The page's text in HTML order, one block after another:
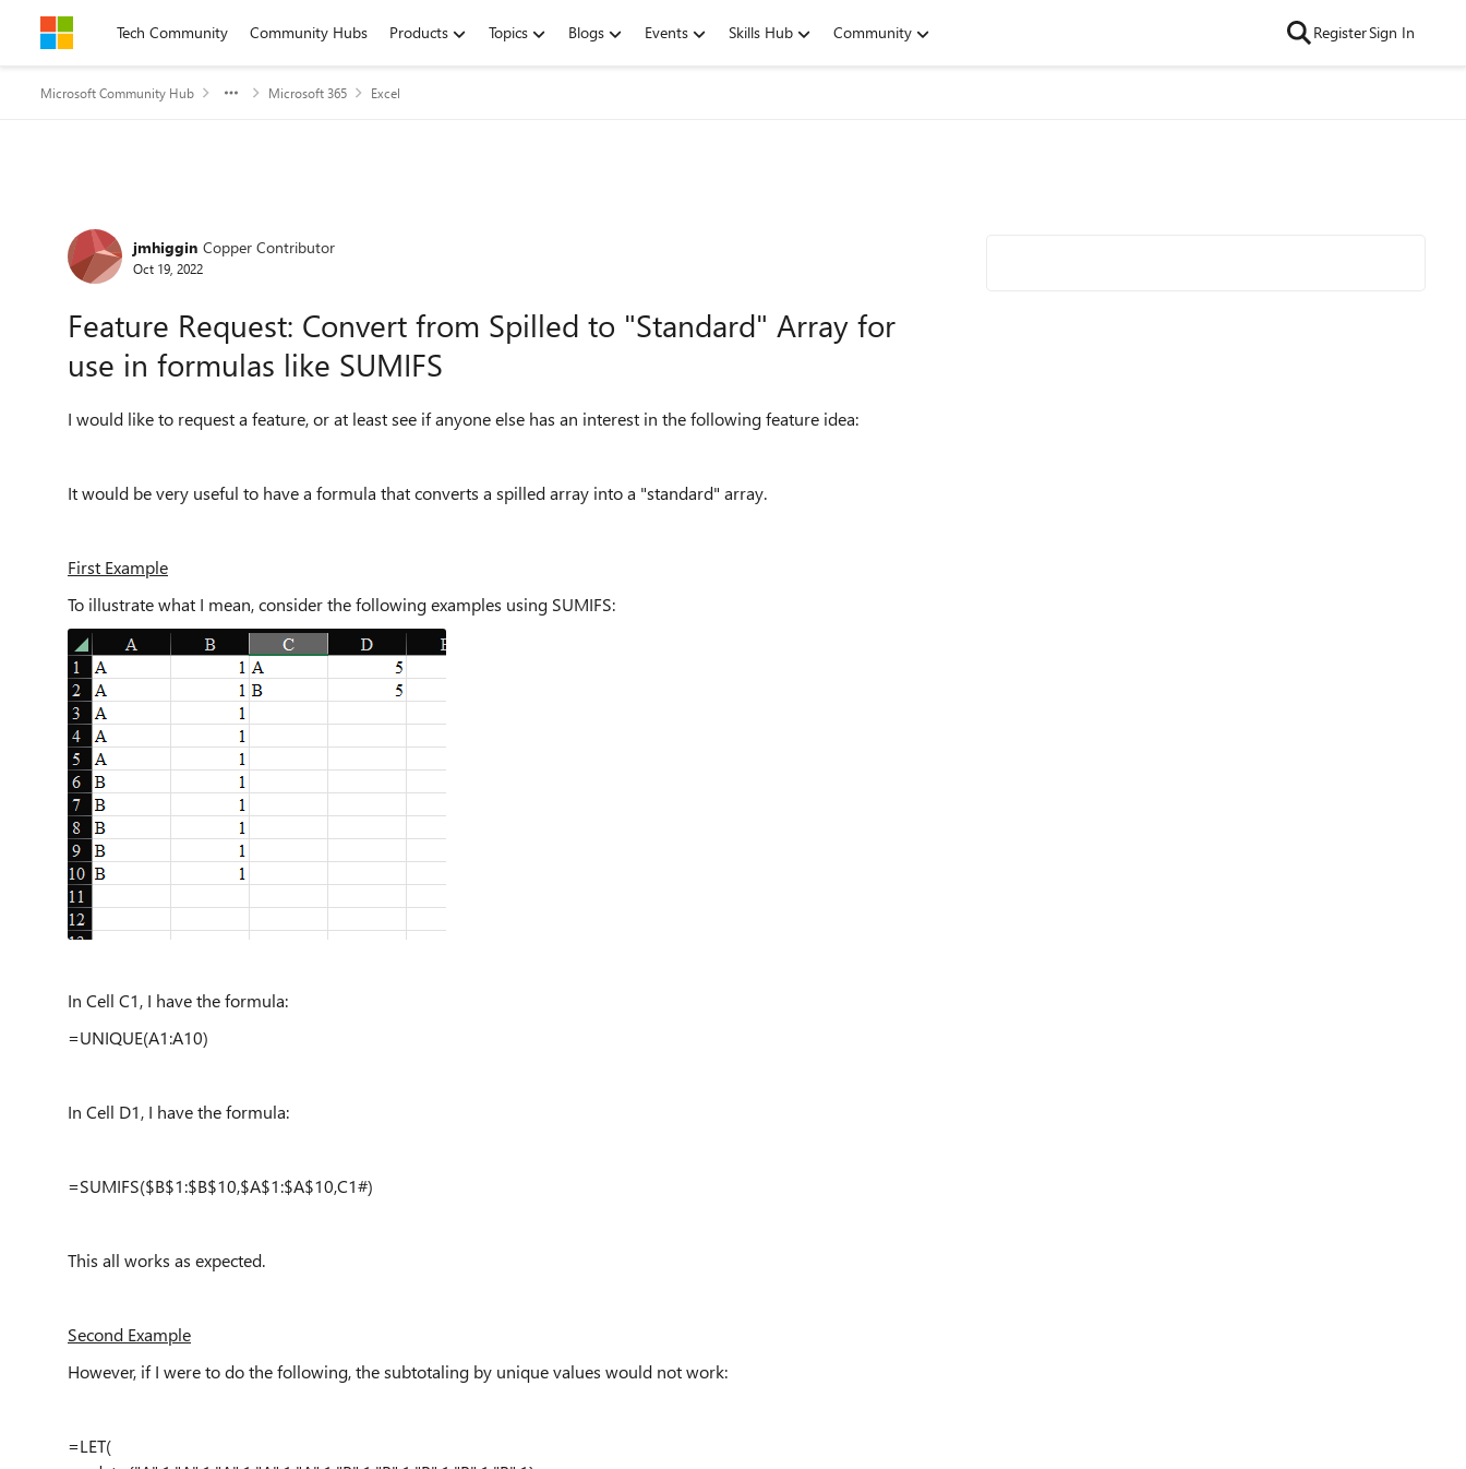
Skip to contentTech Community Community Hubs Products Topics Blogs Events Skills Hub Community RegisterSign In
Microsoft Community Hub Microsoft 365 Excel
Forum Discussion
jmhiggin Copper Contributor
Oct 19, 2022
Feature Request: Convert from Spilled to "Standard" Array for
use in formulas like SUMIFS
I would like to request a feature, or at least see if anyone else has an interest in the following feature idea:
It would be very useful to have a formula that converts a spilled array into a "standard" array.
First Example
To illustrate what I mean, consider the following examples using SUMIFS:
In Cell C1, I have the formula:
=UNIQUE(A1:A10)
In Cell D1, I have the formula:
=SUMIFS($B$1:$B$10,$A$1:$A$10,C1#)
This all works as expected.
Second Example
However, if I were to do the following, the subtotaling by unique values would not work:
=LET(